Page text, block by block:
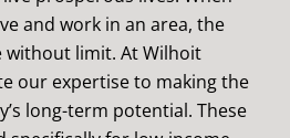
and work in an area, the
without limit. At Wilhoit
our expertise to making the
long-term potential. These